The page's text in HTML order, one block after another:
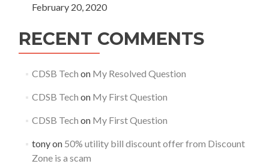
February 20, 2020
RECENT COMMENTS
CDSB Tech on My Resolved Question
CDSB Tech on My First Question
CDSB Tech on My First Question
tonyon 50% utility bill discount offer from Discount
Zone is a scam